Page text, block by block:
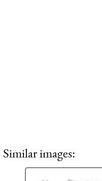
Similar images: